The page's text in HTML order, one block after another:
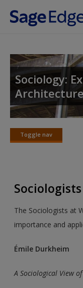
Skip to main content
Access
Request new
Create a new account
Sociology:
Toggle nav
Toggle
The Sociologists at
importance and
Émile Durkheim
A Sociological View